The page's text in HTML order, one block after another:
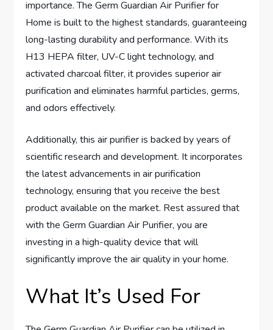
importance. The Germ Guardian Air Purifier for
Home is built to the highest standards, guaranteeing
long-lasting durability and performance. With its
H13 HEPA filter, UV-C light technology, and
activated charcoal filter, it provides superior air
purification and eliminates harmful particles, germs,
and odors effectively.
Additionally, this air purifier is backed by years of
scientific research and development. It incorporates
the latest advancements in air purification
technology, ensuring that you receive the best
product available on the market. Rest assured that
with the Germ Guardian Air Purifier, you are
investing in a high-quality device that will
significantly improve the air quality in your home.
What It’s Used For